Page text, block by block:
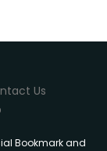
Us
Bookmark and